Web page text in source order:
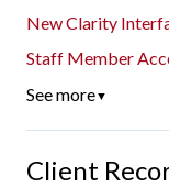
New Clarity
Staff Member
See more▼
Client